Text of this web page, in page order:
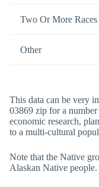
Two Or More Races
Other
This data can be very
03869 zip for a
economic research,
to a multi-cultural
Note that the Native
Alaskan Native people.